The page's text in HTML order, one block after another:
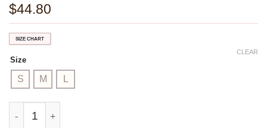
$44.80
SIZE CHART
Size
S M L
CLEAR